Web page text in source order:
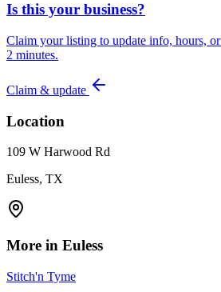
Is this your business?
Claim your listing to update info, hours, or
2 minutes.
Claim & update
Location
109 W Harwood Rd
Euless, TX
More in Euless
Stitch'n Tyme